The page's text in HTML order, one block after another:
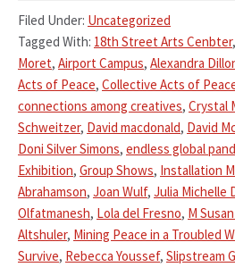
Filed Under: Uncategorized
Tagged With: 18th Street Arts Cenbter,
Moret, Airport Campus, Alexandra
Acts of Peace, Collective Acts of
connections among creatives, Crystal
Schweitzer, David macdonald, David
Doni Silver Simons, endless global
Exhibition, Group Shows, Installation
Abrahamson, Joan Wulf, Julia Michelle
Olfatmanesh, Lola del Fresno, M
Altshuler, Mining Peace in a Troubled
Survive, Rebecca Youssef, Slipstream